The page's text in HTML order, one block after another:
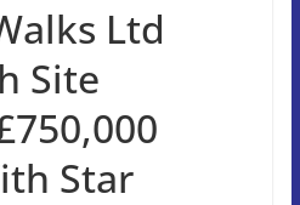
Ltd
Site
Star